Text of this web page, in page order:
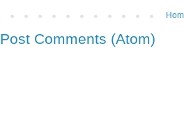
Post Comments (Atom)